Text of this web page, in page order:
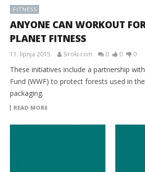
FITNESS
ANYONE CAN WORKOUT
PLANET FITNESS
11. lipnja 2015. Siroki.com 0 0 0
These initiatives include a partnership
Fund (WWF) to protect forests used in
packaging.
READ MORE